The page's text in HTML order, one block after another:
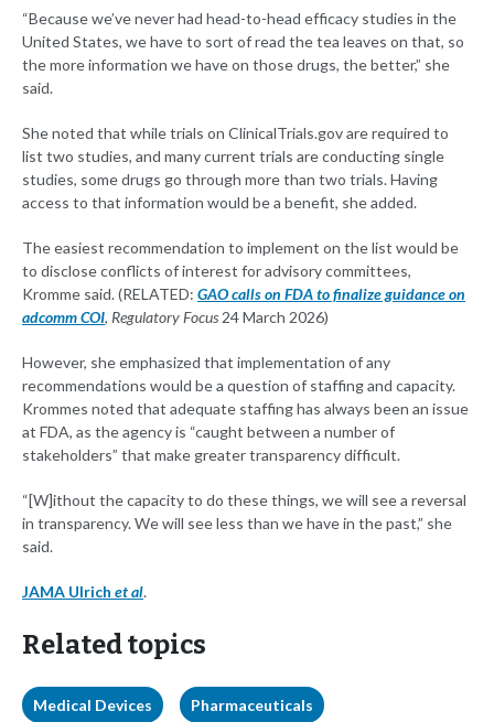
“Because we’ve never had head-to-head efficacy studies in the
United States, we have to sort of read the tea leaves on that, so
the more information we have on those drugs, the better,” she
said.
She noted that while trials on ClinicalTrials.gov are required to
list two studies, and many current trials are conducting single
studies, some drugs go through more than two trials. Having
access to that information would be a benefit, she added.
The easiest recommendation to implement on the list would be
to disclose conflicts of interest for advisory committees,
Kromme said. (RELATED: GAO calls on FDA to finalize guidance on
adcomm COI, Regulatory Focus 24 March 2026)
However, she emphasized that implementation of any
recommendations would be a question of staffing and capacity.
Krommes noted that adequate staffing has always been an issue
at FDA, as the agency is “caught between a number of
stakeholders” that make greater transparency difficult.
“[W]ithout the capacity to do these things, we will see a reversal
in transparency. We will see less than we have in the past,” she
said.
JAMA Ulrich et al.
Related topics
Medical Devices Pharmaceuticals